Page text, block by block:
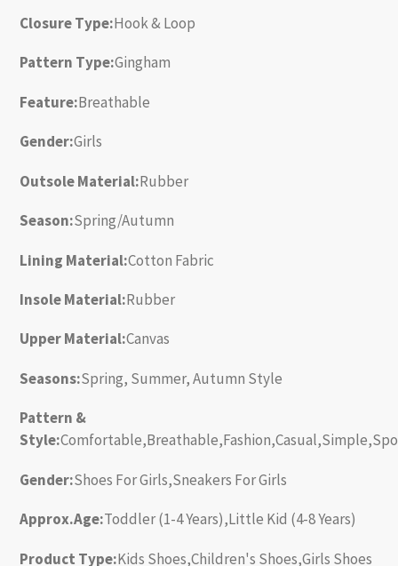
Closure Type:Hook & Loop
Pattern Type:Gingham
Feature:Breathable
Gender:Girls
Outsole Material:Rubber
Season:Spring/Autumn
Lining Material:Cotton Fabric
Insole Material:Rubber
Upper Material:Canvas
Seasons:Spring, Summer, Autumn Style
Pattern &
Style:
Gender:Shoes For Girls,Sneakers For Girls
Approx.Age:Toddler (1-4 Years),Little Kid (4-8 Years)
Product Type:Kids Shoes,Children's Shoes,Girls Shoes